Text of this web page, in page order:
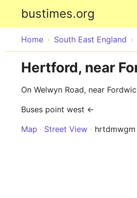
bustimes.org
Home South East England
Hertford, near
On Welwyn Road, near
Buses point west ←
Map
Street View hrtdmwgm